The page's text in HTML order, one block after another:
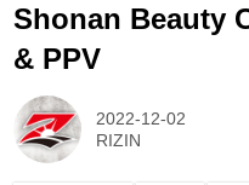
Shonan Beauty
& PPV
2022-12-02
RIZIN